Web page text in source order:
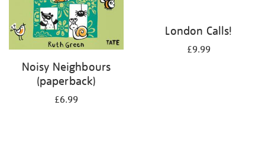
Noisy Neighbours
(paperback)
£6.99
London Calls!
£9.99